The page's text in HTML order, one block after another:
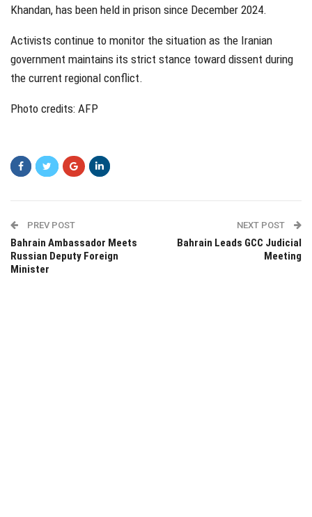
Khandan, has been held in prison since December 2024.
Activists continue to monitor the situation as the Iranian
government maintains its strict stance toward dissent during
the current regional conflict.
Photo credits: AFP
PREV POST
Bahrain Ambassador Meets
Russian Deputy Foreign
Minister
NEXT POST
Bahrain Leads GCC Judicial
Meeting